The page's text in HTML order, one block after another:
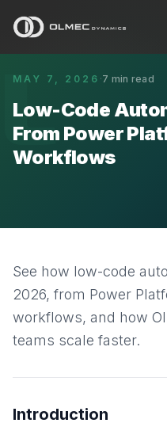
L
MAY 7, 2026 ·7 min read
Low-Code
From Power
Workflows
See how low-code
2026, from Power
workflows, and how
teams scale faster.
Introduction